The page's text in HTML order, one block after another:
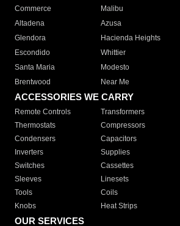
Commerce
Malibu
Altadena
Azusa
Glendora
Hacienda Heights
Escondido
Whittier
Santa Maria
Modesto
Brentwood
Near Me
ACCESSORIES WE CARRY
Remote Controls Transformers
Thermostats
Compressors
Condensers
Capacitors
Inverters
Supplies
Switches
Cassettes
Sleeves
Linesets
Tools
Coils
Knobs
Heat Strips
OUR SERVICES